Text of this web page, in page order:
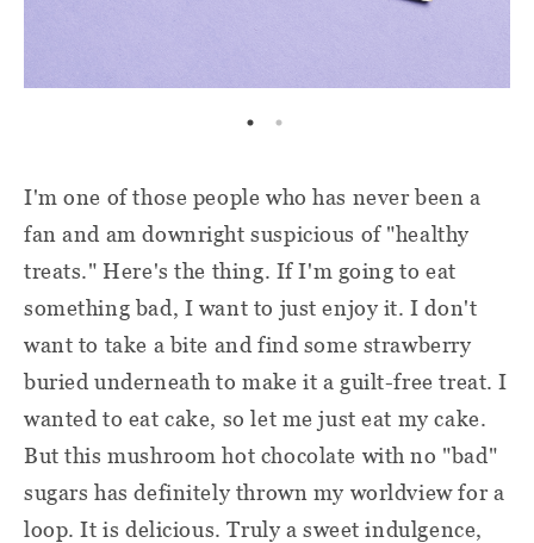
I'm one of those people who has never been a
fan and am downright suspicious of "healthy
treats." Here's the thing. If I'm going to eat
something bad, I want to just enjoy it. I don't
want to take a bite and find some strawberry
buried underneath to make it a guilt-free treat. I
wanted to eat cake, so let me just eat my cake.
But this mushroom hot chocolate with no "bad"
sugars has definitely thrown my worldview for a
loop. It is delicious. Truly a sweet indulgence,